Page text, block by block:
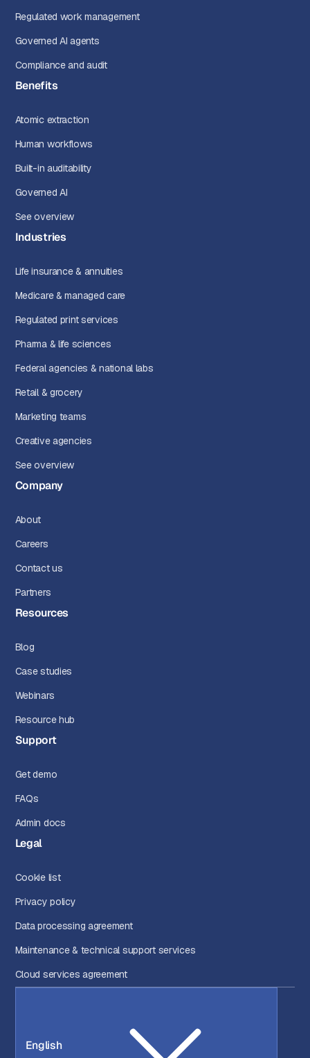
Regulated work management
Governed AI agents
Compliance and audit
Benefits
Atomic extraction
Human workflows
Built-in auditability
Governed AI
See overview
Industries
Life insurance & annuities
Medicare & managed care
Regulated print services
Pharma & life sciences
Federal agencies & national labs
Retail & grocery
Marketing teams
Creative agencies
See overview
Company
About
Careers
Contact us
Partners
Resources
Blog
Case studies
Webinars
Resource hub
Support
Get demo
FAQs
Admin docs
Legal
Cookie list
Privacy policy
Data processing agreement
Maintenance & technical support services
Cloud services agreement
English